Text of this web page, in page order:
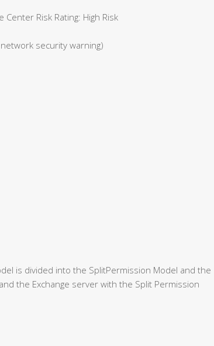
Risk Rating: High Risk
security warning)
is divided into the SplitPermission Model and the
the Exchange server with the Split Permission